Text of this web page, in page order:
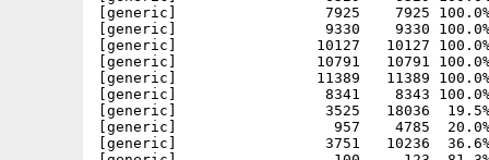
[generic]                 7925    7925 100.0% -
[generic]                 9330    9330 100.0% -
[generic]                10127   10127 100.0%
[generic]                10791   10791 100.0%
[generic]                11389   11389 100.0%
[generic]                 8341    8343 100.0%
[generic]                 3525   18036  19.5% -
[generic]                  957    4785  20.0% -
[generic]                 3751   10236  36.6% -